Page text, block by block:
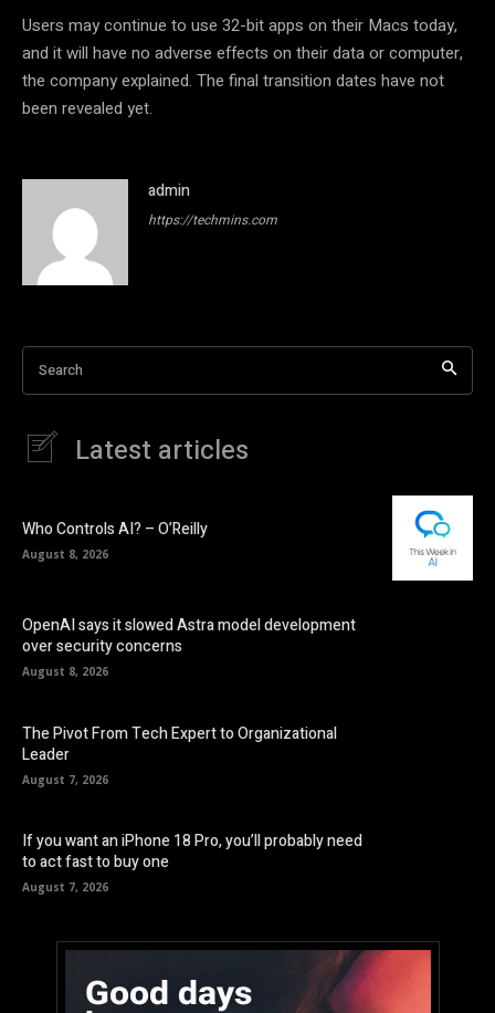
Users may continue to use 32-bit apps on their Macs today,
and it will have no adverse effects on their data or computer,
the company explained. The final transition dates have not
been revealed yet.
admin
https://techmins.com
Search
Latest articles
Who Controls AI? – O’Reilly
August 8, 2026
OpenAI says it slowed Astra model development
over security concerns
August 8, 2026
The Pivot From Tech Expert to Organizational
Leader
August 7, 2026
If you want an iPhone 18 Pro, you’ll probably need
to act fast to buy one
August 7, 2026